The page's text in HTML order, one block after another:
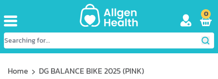
0
Home DG BALANCE BIKE 2025 (PINK)